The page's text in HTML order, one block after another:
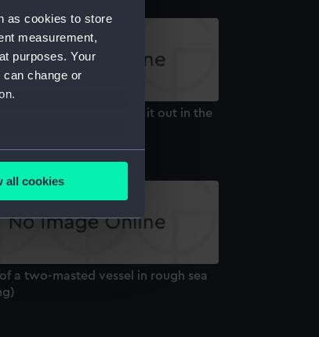
as cookies to store
measurement,
purposes. Your
change or
meters
and to help us
from third-
all cookies
of a sailing vessel 'Riding it out in the
a two-masted vessel in rough sea